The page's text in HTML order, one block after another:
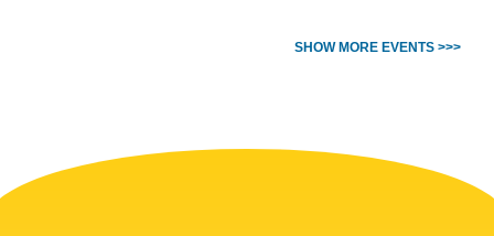
SHOW MORE EVENTS >>>